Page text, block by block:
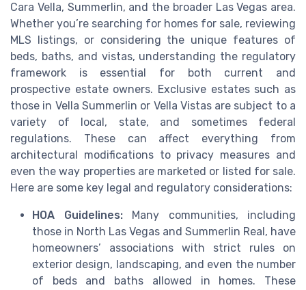
Cara Vella, Summerlin, and the broader Las Vegas area.
Whether you’re searching for homes for sale, reviewing
MLS listings, or considering the unique features of
beds, baths, and vistas, understanding the regulatory
framework is essential for both current and
prospective estate owners. Exclusive estates such as
those in Vella Summerlin or Vella Vistas are subject to a
variety of local, state, and sometimes federal
regulations. These can affect everything from
architectural modifications to privacy measures and
even the way properties are marketed or listed for sale.
Here are some key legal and regulatory considerations:
HOA Guidelines:Many communities, including
those in North Las Vegas and Summerlin Real, have
homeowners’ associations with strict rules on
exterior design, landscaping, and even the number
of beds and baths allowed in homes. These